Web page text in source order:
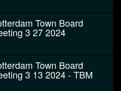
Town Board
3 27 2024
Town Board
3 13 2024 - TBM